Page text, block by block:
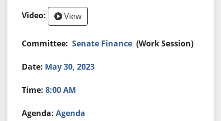
View
Senate Finance (Work Session)
May 30, 2023
8:00 AM
Agenda